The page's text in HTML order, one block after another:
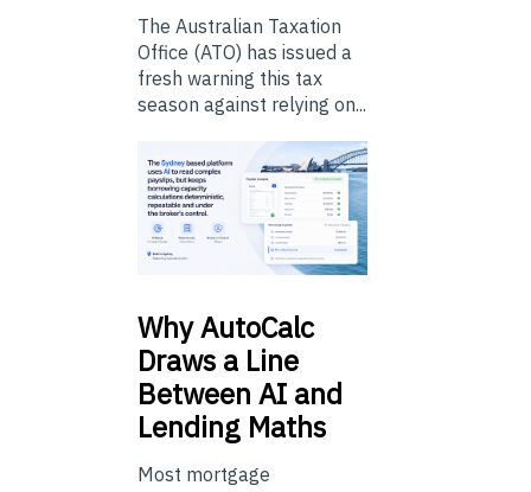
The Australian Taxation
Office (ATO) has issued a
fresh warning this tax
season against relying on...
WhyAutoCalc
Draws a Line
Between AI and
Lending Maths
Most mortgage